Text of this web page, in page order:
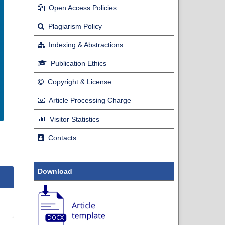
Open Access Policies
Plagiarism Policy
Indexing & Abstractions
Publication Ethics
Copyright & License
Article Processing Charge
Visitor Statistics
Contacts
Download